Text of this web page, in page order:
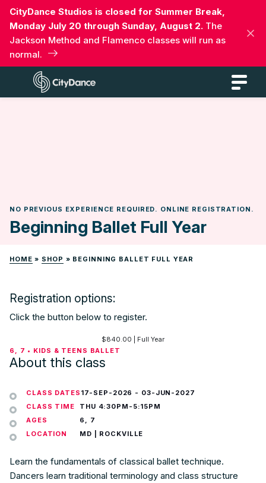
Skip
content
CityDance Studios is closed for Summer Break,
Monday July 20 through Sunday, August 2. The
Jackson Method and Flamenco classes will run as
normal.
CityDance
NO PREVIOUS EXPERIENCE REQUIRED. ONLINE REGISTRATION.
Beginning Ballet Full Year
HOME » SHOP » BEGINNING BALLET FULL YEAR
Registration options:
Click the button below to register.
$840.00 | Full Year
6, 7 • KIDS & TEENS BALLET
About this class
CLASS DATES 17-SEP-2026 - 03-JUN-2027
CLASS TIME
THU 4:30PM-5:15PM
AGES
6, 7
LOCATION
MD | ROCKVILLE
Learn the fundamentals of classical ballet technique.
Dancers learn traditional terminology and class structure